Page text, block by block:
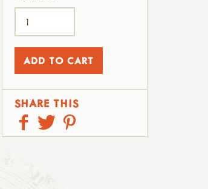
SHARE THIS